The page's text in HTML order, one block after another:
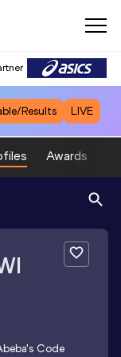
Results LIVE
Awards
's Code